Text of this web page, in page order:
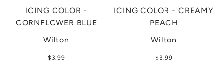
ICING COLOR -
CORNFLOWER BLUE
Wilton
$3.99
ICING COLOR - CREAMY
PEACH
Wilton
$3.99